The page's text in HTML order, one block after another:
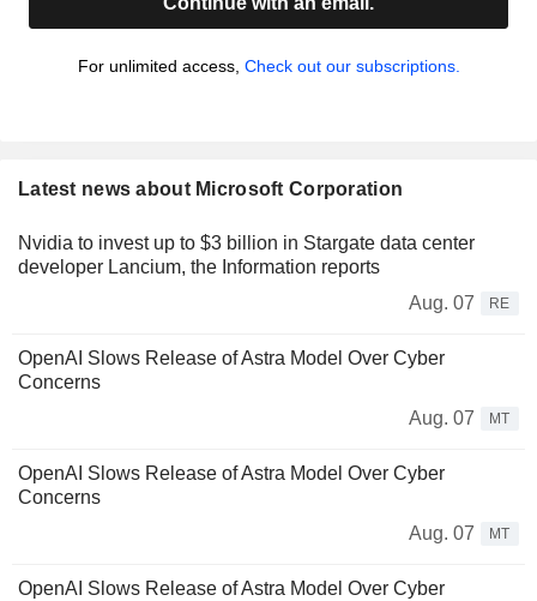
For unlimited access, Check out our subscriptions.
Latest news about Microsoft Corporation
Nvidia to invest up to $3 billion in Stargate data center
developer Lancium, the Information reports
Aug. 07
RE
OpenAI Slows Release of Astra Model Over Cyber
Concerns
Aug. 07
MT
OpenAI Slows Release of Astra Model Over Cyber
Concerns
Aug. 07
MT
OpenAI Slows Release of Astra Model Over Cyber